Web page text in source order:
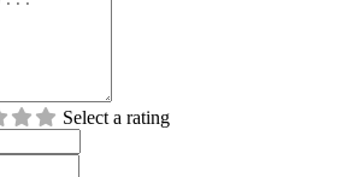
Select a rating